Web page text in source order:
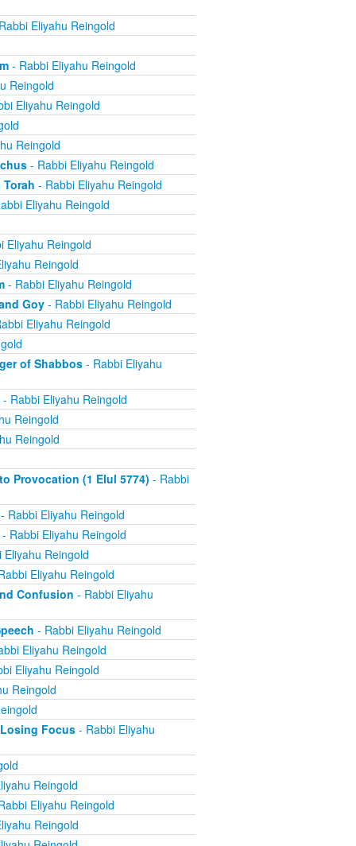
Eliyahu Reingold
- Rabbi Eliyahu Reingold
Reingold
Eliyahu Reingold
Reingold
- Rabbi Eliyahu Reingold
- Rabbi Eliyahu Reingold
Eliyahu Reingold
Eliyahu Reingold
Reingold
- Rabbi Eliyahu Reingold
Goy- Rabbi Eliyahu Reingold
Eliyahu Reingold
of Shabbos- Rabbi Eliyahu
- Rabbi Eliyahu Reingold
Reingold
Reingold
Provocation (1 Elul 5774) - Rabbi
Rabbi Eliyahu Reingold
Rabbi Eliyahu Reingold
Eliyahu Reingold
Eliyahu Reingold
Confusion - Rabbi Eliyahu
- Rabbi Eliyahu Reingold
Eliyahu Reingold
Eliyahu Reingold
Reingold
Focus- Rabbi Eliyahu
Reingold
Eliyahu Reingold
Reingold